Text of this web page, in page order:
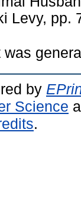
Levy, pp.
was
by
Science
.